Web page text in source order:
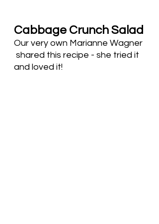
Cabbage Crunch Salad
Our very own Marianne Wagner
shared this recipe - she tried it
and loved it!